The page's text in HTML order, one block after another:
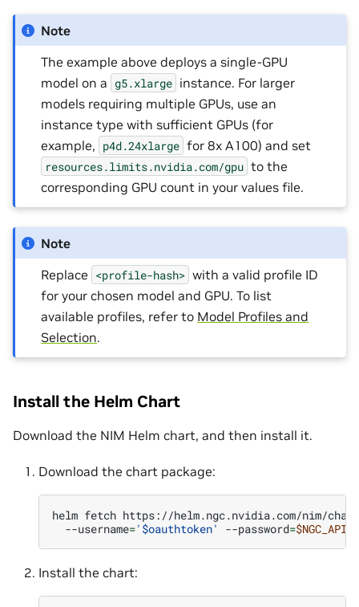
Note
The example above deploys a single-GPU
model on a g5.xlarge instance. For larger
models requiring multiple GPUs, use an
instance type with sufficient GPUs (for
example, p4d.24xlarge for 8x A100) and set
resources.limits.nvidia.com/gpu to the
corresponding GPU count in your values file.
Note
Replace <profile-hash> with a valid profile ID
for your chosen model and GPU. To list
available profiles, refer to Model Profiles and
Selection.
Install the Helm Chart
Download the NIM Helm chart, and then install it.
Download the chart package:
helm fetch https://helm.ngc.nvidia.com/nim/
--username='$oauthtoken' --password=
Install the chart: